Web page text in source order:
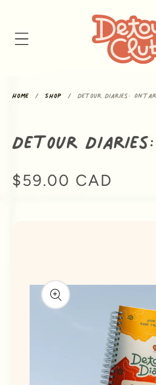
Skip to content
Home Shop Detour Diaries:
Detour
Regular price
$59.00 CAD